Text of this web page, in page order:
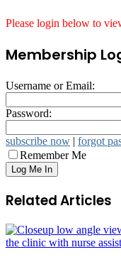
Please login below to
Membership
Username or Email:
Password:
subscribe now | forgot
Remember Me
Related Articles